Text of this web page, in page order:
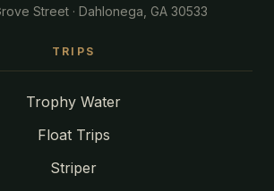
Street · Dahlonega, GA 30533
TRIPS
Trophy Water
Float Trips
Striper